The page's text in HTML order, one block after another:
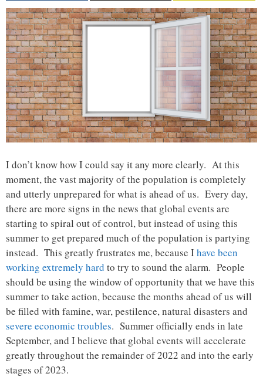
I don’t know how I could say it any more clearly. At this
moment, the vast majority of the population is completely
and utterly unprepared for what is ahead of us. Every day,
there are more signs in the news that global events are
starting to spiral out of control, but instead of using this
summer to get prepared much of the population is partying
instead. This greatly frustrates me, because I have been
working extremely hard to try to sound the alarm. People
should be using the window of opportunity that we have this
summer to take action, because the months ahead of us will
be filled with famine, war, pestilence, natural disasters and
severe economic troubles. Summer officially ends in late
September, and I believe that global events will accelerate
greatly throughout the remainder of 2022 and into the early
stages of 2023.